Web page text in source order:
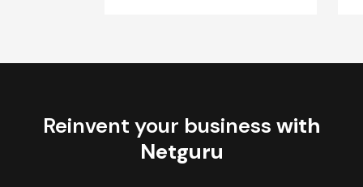
Reinvent your business with
Netguru